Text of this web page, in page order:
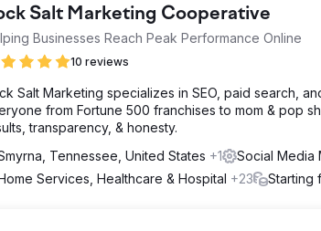
Salt Marketing Cooperative
Businesses Reach Peak Performance Online
10 reviews
Salt Marketing specializes in SEO, paid search,
from Fortune 500 franchises to mom & pop
transparency, & honesty.
Tennessee, United States +1 Social Media
Services, Healthcare & Hospital +23 Starting